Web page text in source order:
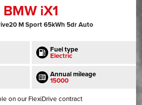
BMW iX1
M Sport 65kWh 5dr Auto
Fuel type
Electric
Annual mileage
15000
on our FlexiDrive contract